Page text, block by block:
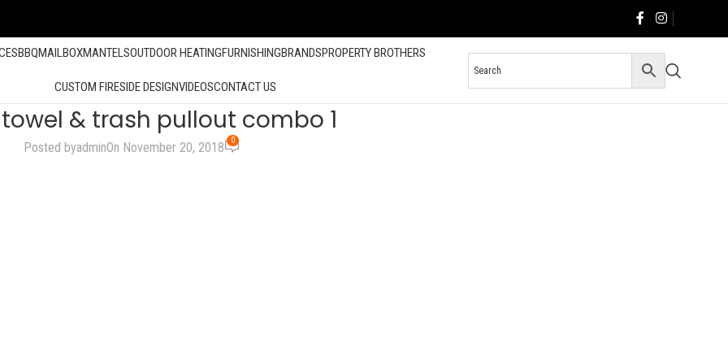
BBQMAILBOXMANTELSOUTDOOR HEATINGFURNISHINGBRANDSPROPERTY BROTHERS
CUSTOM FIRESIDE DESIGNVIDEOSCONTACT US
& trash pullout combo 1
Posted byadminOn November 20, 2018 0